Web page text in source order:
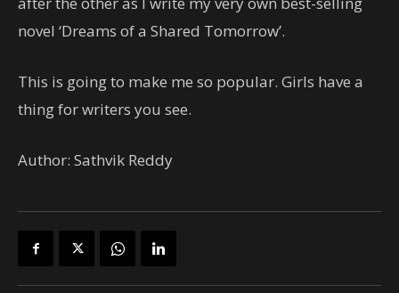
novel ‘Dreams of a Shared Tomorrow’.
This is going to make me so popular. Girls have a
thing for writers you see.
Author: Sathvik Reddy